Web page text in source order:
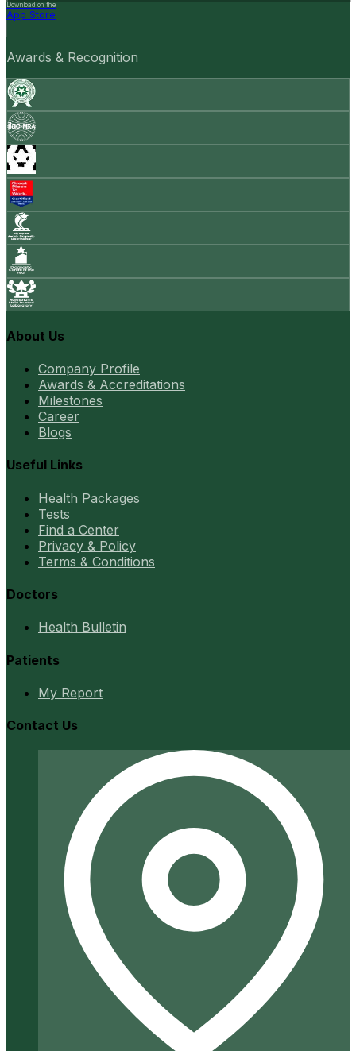
Download on the
App Store
Awards & Recognition
About Us
Company Profile
Awards & Accreditations
Milestones
Career
Blogs
Useful Links
Health Packages
Tests
Find a Center
Privacy & Policy
Terms & Conditions
Doctors
Health Bulletin
Patients
My Report
Contact Us